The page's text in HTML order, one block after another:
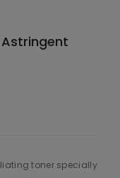
Astringent
toner specially